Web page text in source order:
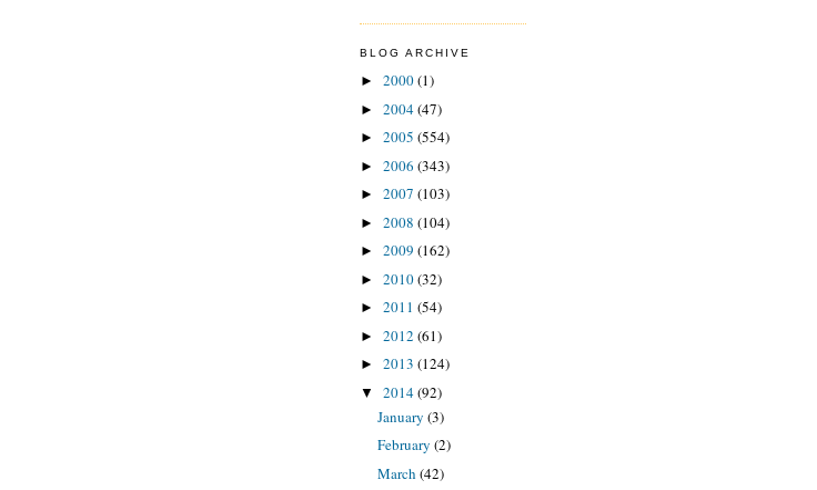
BLOG ARCHIVE
► 2000(1)
► 2004(47)
► 2005 (554)
► 2006 (343)
► 2007 (103)
► 2008 (104)
► 2009 (162)
► 2010(32)
► 2011 (54)
► 2012 (61)
► 2013 (124)
▼ 2014(92)
January (3)
February (2)
March (42)